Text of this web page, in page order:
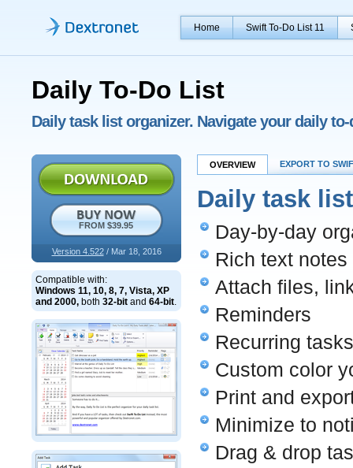
Home Swift To-Do List 11
Daily To-Do List
Daily task list organizer. Navigate your daily
OVERVIEW EXPORT TO
Daily task
Day-by-day
Rich text
Attach files,
Reminders
Recurring tasks
Custom color
Print and
Minimize to
Drag & drop
FROM $39.95
Version 4.522/ Mar 18, 2016
Compatible with:
Windows 11, 10, 8, 7, Vista, XP
and 2000, both 32-bit and 64-bit.